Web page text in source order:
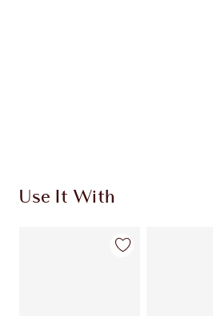
Use It With